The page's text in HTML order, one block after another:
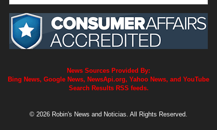
News Sources Provided By:
Bing News, Google News, NewsApi.org, Yahoo News, and YouTube
Search Results RSS feeds.
© 2026 Robin's News and Noticias. All Rights Reserved.